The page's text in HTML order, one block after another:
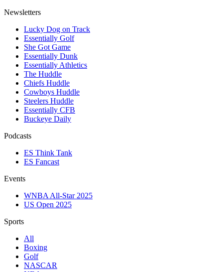
Newsletters
Lucky Dog on Track
Essentially Golf
She Got Game
Essentially Dunk
Essentially Athletics
The Huddle
Chiefs Huddle
Cowboys Huddle
Steelers Huddle
Essentially CFB
Buckeye Daily
Podcasts
ES Think Tank
ES Fancast
Events
WNBA All-Star 2025
US Open 2025
Sports
All
Boxing
Golf
NASCAR